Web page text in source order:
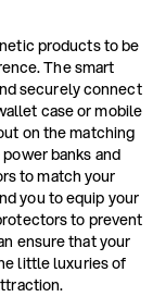
products to be
The smart
securely connect
case or mobile
on the matching
banks and
to match your
you to equip your
to prevent
ensure that your
little luxuries of